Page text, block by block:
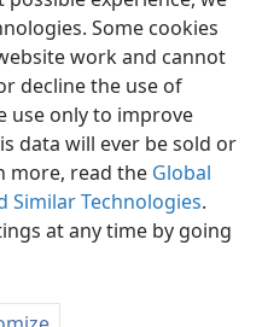
Some cookies
work and cannot
decline the use of
use only to improve
data will ever be sold or
more, read the Global
Similar Technologies.
at any time by going
Preferences
Tract Society of Pennsylvania
Privacy Settings
JW.ORG
In